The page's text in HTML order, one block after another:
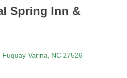
Spring Inn &
Fuquay-Varina NC 27526